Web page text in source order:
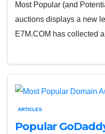
Most Popular (and
auctions displays a new
E7M.COM has collected
ARTICLES
Popular